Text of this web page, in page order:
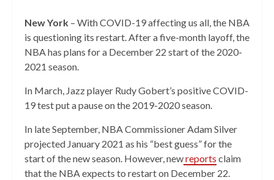
New York – With COVID-19 affecting us all, the NBA
is questioning its restart. After a five-month layoff, the
NBA has plans for a December 22 start of the 2020-
2021 season.
In March, Jazz player Rudy Gobert’s positive COVID-
19 test put a pause on the 2019-2020 season.
In late September, NBA Commissioner Adam Silver
projected January 2021 as his “best guess” for the
start of the new season. However, newreports claim
that the NBA expects to restart on December 22.